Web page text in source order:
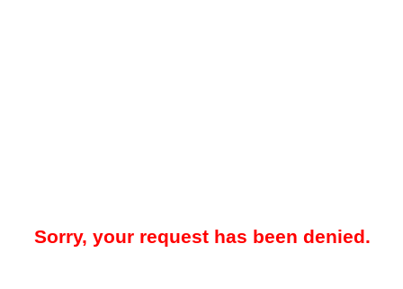
Sorry, your request has been denied.